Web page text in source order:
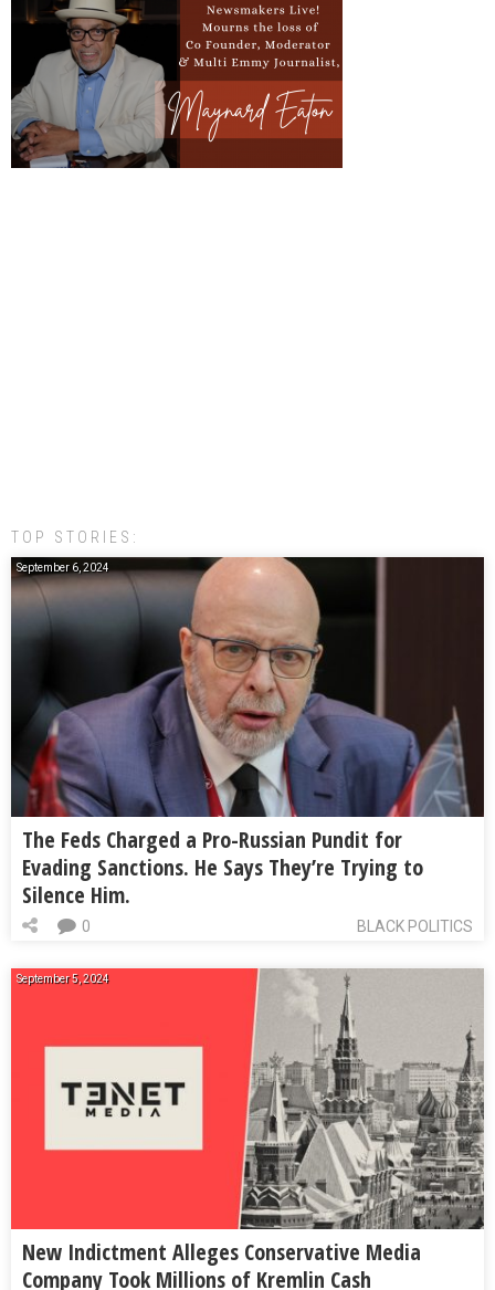
TOP STORIES:
September 6, 2024
The Feds Charged a Pro-Russian Pundit for
Evading Sanctions. He Says They’re Trying to
Silence Him.
BLACK POLITICS
0
September 5, 2024
New Indictment Alleges Conservative Media
Company Took Millions of Kremlin Cash